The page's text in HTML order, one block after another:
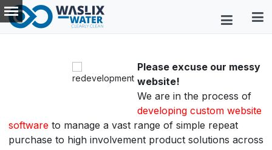
Please excuse our messy
website!
We are in the process of
developing custom website
software to manage a vast range of simple repeat
purchase to high involvement product solutions across